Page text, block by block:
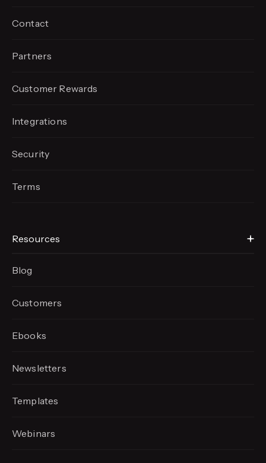
Contact
Partners
Customer Rewards
Integrations
Security
Terms
Resources
Blog
Customers
Ebooks
Newsletters
Templates
Webinars